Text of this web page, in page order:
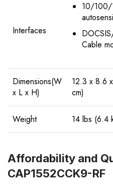
Interfaces
10/100/
Cable
Dimensions(W
x L x H)
12.3 x 8.6
cm)
Weight 14 lbs (6.4
Affordability and
CAP1552CCK9-RF